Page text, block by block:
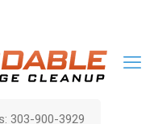
303-900-3929